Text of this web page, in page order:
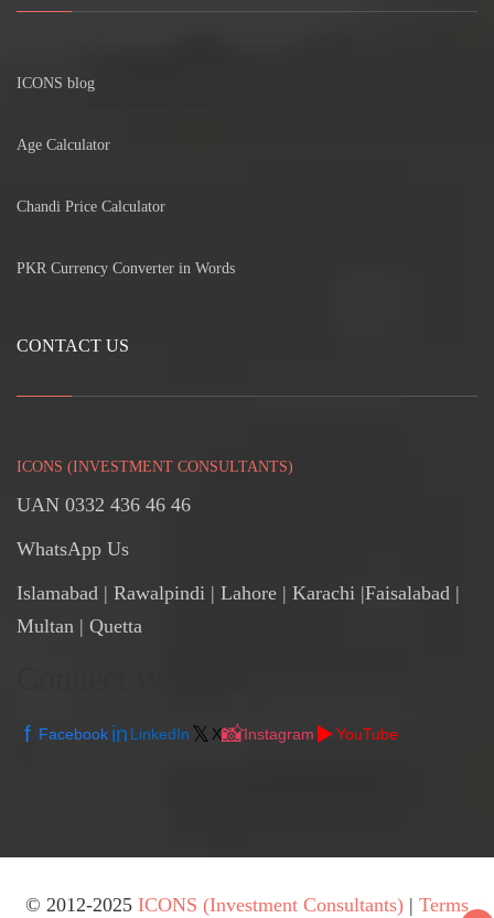
ICONS blog
Age Calculator
Chandi Price Calculator
PKR Currency Converter in Words
CONTACT US
ICONS (INVESTMENT CONSULTANTS)
UAN 0332 436 46 46
WhatsApp Us
Islamabad | Rawalpindi | Lahore | Karachi |Faisalabad |
Multan | Quetta
f Facebook in LinkedIn 𝕏 X📸Instagram ▶️YouTube
© 2012-2025 ICONS (Investment Consultants) | Terms